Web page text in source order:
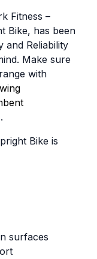
Fitness –
Bike, has been
and Reliability
Make sure
with
.
Bike is
surfaces